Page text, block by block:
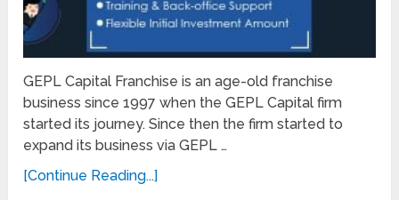
GEPL Capital Franchise is an age-old franchise
business since 1997 when the GEPL Capital firm
started its journey. Since then the firm started to
expand its business via GEPL …
[Continue Reading...]